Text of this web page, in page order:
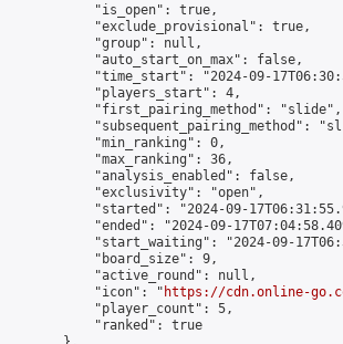
            "is_open": true,
            "exclude_provisional": true,
            "group": null,
            "auto_start_on_max": false,
"time_start": "2024-09-
            "players_start": 4,
            "first_pairing_method": "slide",
"subsequent_pairing_method":
            "min_ranking": 0,
            "max_ranking": 36,
            "analysis_enabled": false,
            "exclusivity": "open",
"started": "2024-09-
"ended": "2024-09-
"start_waiting": "2024-09-
            "board_size": 9,
            "active_round": null,
            "icon": "
https://cdn.online-
            "player_count": 5,
            "ranked": true